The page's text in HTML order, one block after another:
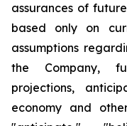
assurances of
based only on
assumptions
the Company,
projections,
economy and